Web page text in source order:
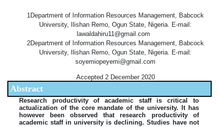
1Department of Information Resources Management, Babcock
University, Ilishan Remo, Ogun State, Nigeria. E-mail:
lawaldahiru11@gmail.com
2Department of Information Resources Management, Babcock
University, Ilishan Remo, Ogun State, Nigeria. E-mail:
soyemiopeyemi@gmail.com
Accepted 2 December 2020
Abstract
Research productivity of academic staff is critical to
actualization of the core mandate of the university. It has
however been observed that research productivity of
academic staff in university is declining. Studies have not